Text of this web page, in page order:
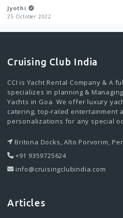
Jyothi
25 October 2022
Cruising Club India
CCI is Yacht Rental Company & A
specializes in planning &
Yachts in Goa. We offer luxury
catering, top-rated entertainment
personalizations for any special
Britona Docks, Alto Porvorim,
+91 9359725624
info@cruisingclubindia.com
Articles